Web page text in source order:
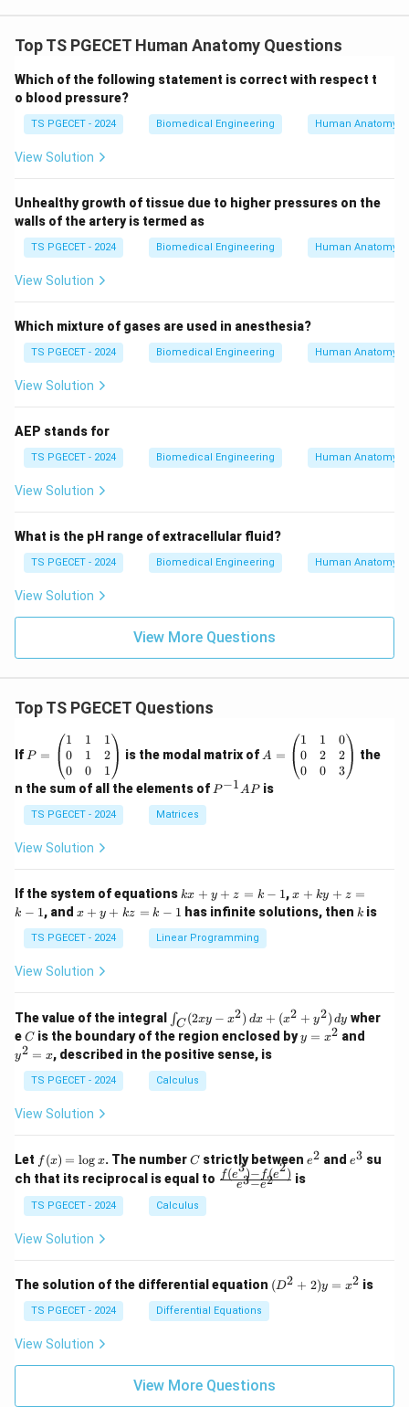
humidifier adds moisture to the air to prevent dryness
of air or deliver a pre-selected volume of air to the
patient.
3. Why This Matters:
ventilation systems is essential for healthcare
providers managing patients who require mechanical
ventilation. The bellows help ensure the patient
maintaining respiratory function and preventing
4. Final Answer:
Top TS PGECET Human Anatomy Questions
Which of the following statement is correct with respect t
o blood pressure?
TS PGECET - 2024 Biomedical Engineering Human Anatomy
View Solution
Unhealthy growth of tissue due to higher pressures on the
walls of the artery is termed as
TS PGECET - 2024 Biomedical Engineering Human Anatomy
View Solution
Which mixture of gases are used in anesthesia?
TS PGECET - 2024 Biomedical Engineering Human Anatomy
View Solution
AEP stands for
TS PGECET - 2024 Biomedical Engineering Human Anatomy
View Solution
What is the pH range of extracellular fluid?
TS PGECET - 2024 Biomedical Engineering Human Anatomy
View Solution
View More Questions
Top TS PGECET Questions
If =
eg
in
{p
m
at
ri
1
&
1
&
0
&
2
\\
&
0
1
d
{p
m
at
x}
P =
1
0
0
1
1
0
1
2
1
is the modal matrix of =
eg
in
&
1
&
0
&
2
\\
0
d
{p
m
A =
1
0
0
1
2
0
0
2
3
the
n the sum of all the elements of P
P−1APis
TS PGECET - 2024 Matrices
View Solution
If the system of equations k
x
+
y
+
1
kx + y + z = k − 1,x
+
k
-
1
x + ky + z =
k − 1, and x
y
+
k
k
-
1
x + y + kz = k − 1 has infinite solutions, thenk
k is
TS PGECET - 2024 Linear Programming
View Solution
The value of the integral
\i
n
t_
C
(2
x
2)
\,
d
x
+
y
^
2)
y
∫C (2xy − x2) dx + (x2 + y2) dy wher
eC
C is the boundary of the region enclosed byy
=
y = x2 and
y2 = x, described in the positive sense, is
TS PGECET - 2024 Calculus
View Solution
Let f
(x)
=
\l
og
f (x) = log x. The numberC
Cstrictly between e
e2 and e
e3 su
ch that its reciprocal is equal to \fr
{e
^3
- e
e3−e2
f(e3)− f(e2) is
TS PGECET - 2024 Calculus
View Solution
The solution of the differential equation (D
^2
x^
2
(D2 + 2)y = x2 is
TS PGECET - 2024 Differential Equations
View Solution
View More Questions